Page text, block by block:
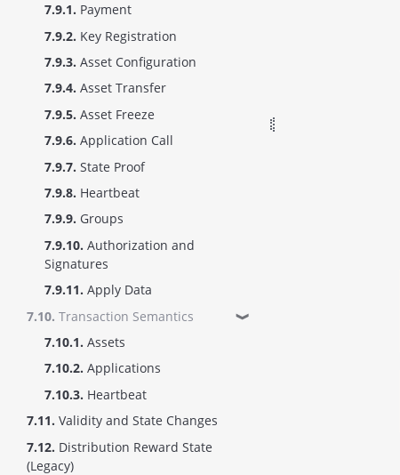
7.9.1. Payment
7.9.2. Key Registration
7.9.3. Asset Configuration
7.9.4. Asset Transfer
7.9.5. Asset Freeze
7.9.6. Application Call
7.9.7. State Proof
7.9.8. Heartbeat
7.9.9. Groups
7.9.10. Authorization and
Signatures
7.9.11. Apply Data
7.10. Transaction Semantics ❱
7.10.1. Assets
7.10.2. Applications
7.10.3. Heartbeat
7.11. Validity and State Changes
7.12. Distribution Reward State
(Legacy)